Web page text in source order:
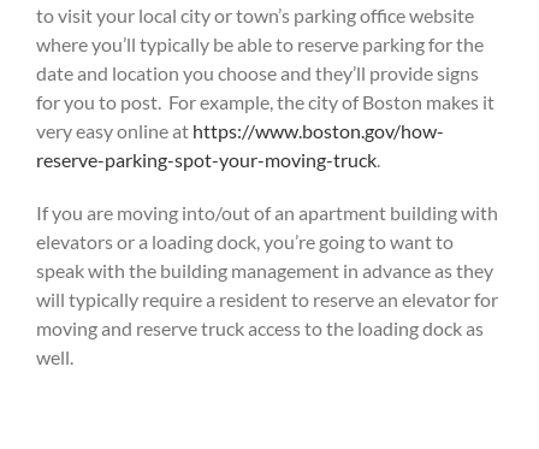
to visit your local city or town’s parking office website
where you’ll typically be able to reserve parking for the
date and location you choose and they’ll provide signs
for you to post. For example, the city of Boston makes it
very easy online at https://www.boston.gov/how-
reserve-parking-spot-your-moving-truck
If you are moving into/out of an apartment building with
elevators or a loading dock, you’re going to want to
speak with the building management in advance as they
will typically require a resident to reserve an elevator for
moving and reserve truck access to the loading dock as
well.